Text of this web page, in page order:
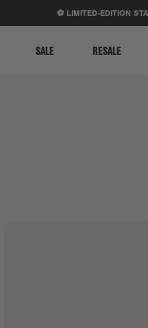
ACCESSIBILITY STATEMENT
⚽ LIMITED-EDITION STADIUM
SALE RESALE